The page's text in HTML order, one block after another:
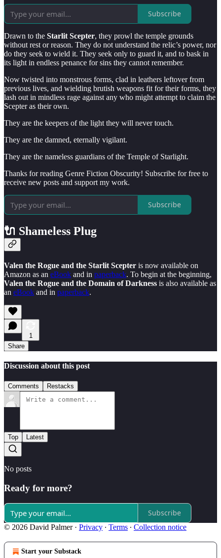
Subscribe
Drawn to the Starlit Scepter, they prowl the temple grounds
without rest or reason. They do not understand the relic’s power, nor
do they seek to wield it. They seek only to guard it, and to bask in
its light in endless penance for sins they cannot remember.
Now twisted into monstrous forms, clad in leathers leftover from
previous lives, and wielding brutish weapons fit for their forms, they
lash out in mindless rage against any who might attempt to claim the
Scepter as their own.
They are the keepers of the light they will never touch.
They are the damned, eternally vigilant.
They are the nameless guardians of the Temple of Starlight.
Thanks for reading Genre Fiction Obscurity! Subscribe for free to
receive new posts and support my work.
Subscribe
🔌 Shameless Plug
Valen the Rogue and the Starlit Scepter is now available on
Amazon as an eBook and in paperback. To begin at the beginning,
Valen the Rogue and the Domain of Darkness is also available as
an eBook and in paperback.
1
Share
Discussion about this post
Comments Restacks
Top Latest
No posts
Ready for more?
Subscribe
© 2026 David Palmer· Privacy ∙ Terms ∙ Collection notice
Start your Substack